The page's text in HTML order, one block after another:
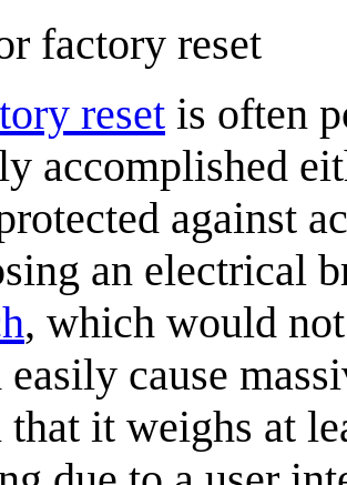
factory reset
reset is often
accomplished
against
an electrical
, which would
cause
that it weighs at